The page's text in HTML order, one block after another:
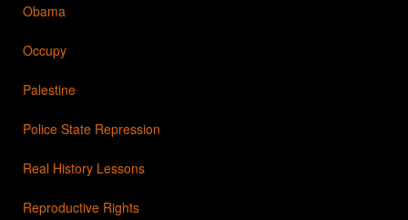
Obama
Occupy
Palestine
Police State Repression
Real History Lessons
Reproductive Rights